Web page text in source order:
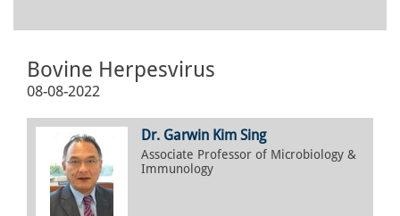
Bovine Herpesvirus
08-08-2022
Dr. Garwin Kim Sing
Associate Professor of Microbiology &
Immunology